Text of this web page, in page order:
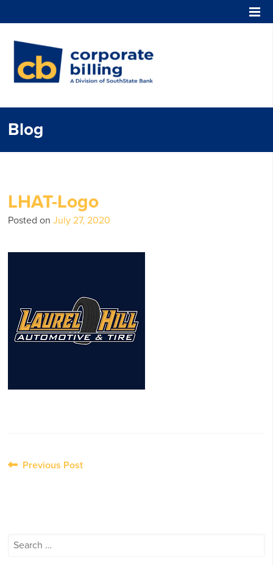
Blog
LHAT-Logo
Posted onJuly 27, 2020
PostPrevious Post
Search